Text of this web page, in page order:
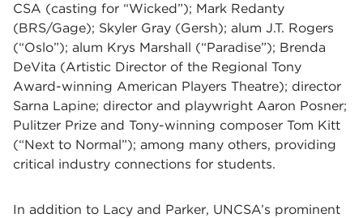
CSA (casting for “Wicked”); Mark Redanty
(BRS/Gage); Skyler Gray (Gersh); alum J.T. Rogers
(“Oslo”); alum Krys Marshall (“Paradise”); Brenda
DeVita (Artistic Director of the Regional Tony
Award-winning American Players Theatre); director
Sarna Lapine; director and playwright Aaron Posner;
Pulitzer Prize and Tony-winning composer Tom Kitt
(“Next to Normal”); among many others, providing
critical industry connections for students.
In addition to Lacy and Parker, UNCSA’s prominent